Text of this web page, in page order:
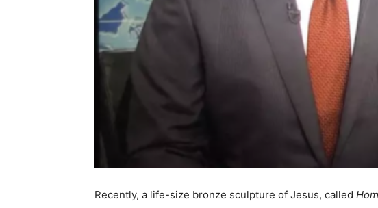
Recently, a life-size bronze sculpture of Jesus, called